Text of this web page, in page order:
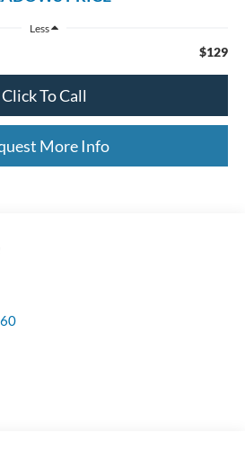
Less
$129
Click To Call
More Info